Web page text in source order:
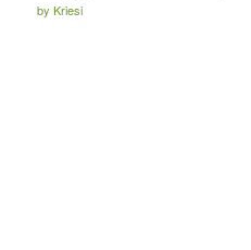
by Kriesi